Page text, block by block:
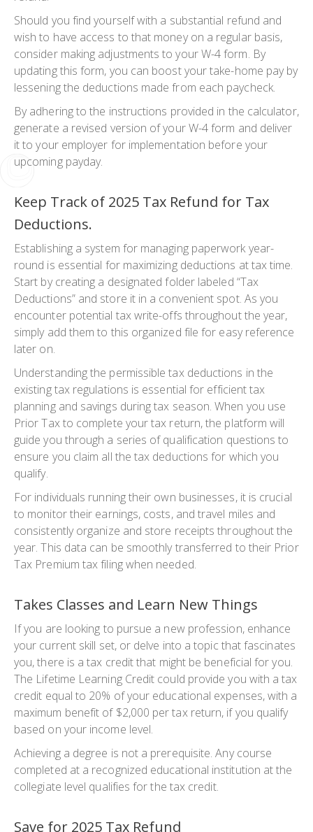
Should you find yourself with a substantial refund and
wish to have access to that money on a regular basis,
consider making adjustments to your W-4 form. By
updating this form, you can boost your take-home pay by
lessening the deductions made from each paycheck.
By adhering to the instructions provided in the calculator,
generate a revised version of your W-4 form and deliver
it to your employer for implementation before your
upcoming payday.
Keep Track of 2025 Tax Refund for Tax
Deductions.
Establishing a system for managing paperwork year-
round is essential for maximizing deductions at tax time.
Start by creating a designated folder labeled “Tax
Deductions” and store it in a convenient spot. As you
encounter potential tax write-offs throughout the year,
simply add them to this organized file for easy reference
later on.
Understanding the permissible tax deductions in the
existing tax regulations is essential for efficient tax
planning and savings during tax season. When you use
Prior Tax to complete your tax return, the platform will
guide you through a series of qualification questions to
ensure you claim all the tax deductions for which you
qualify.
For individuals running their own businesses, it is crucial
to monitor their earnings, costs, and travel miles and
consistently organize and store receipts throughout the
year. This data can be smoothly transferred to their Prior
Tax Premium tax filing when needed.
Takes Classes and Learn New Things
If you are looking to pursue a new profession, enhance
your current skill set, or delve into a topic that fascinates
you, there is a tax credit that might be beneficial for you.
The Lifetime Learning Credit could provide you with a tax
credit equal to 20% of your educational expenses, with a
maximum benefit of $2,000 per tax return, if you qualify
based on your income level.
Achieving a degree is not a prerequisite. Any course
completed at a recognized educational institution at the
collegiate level qualifies for the tax credit.
Save for 2025 Tax Refund